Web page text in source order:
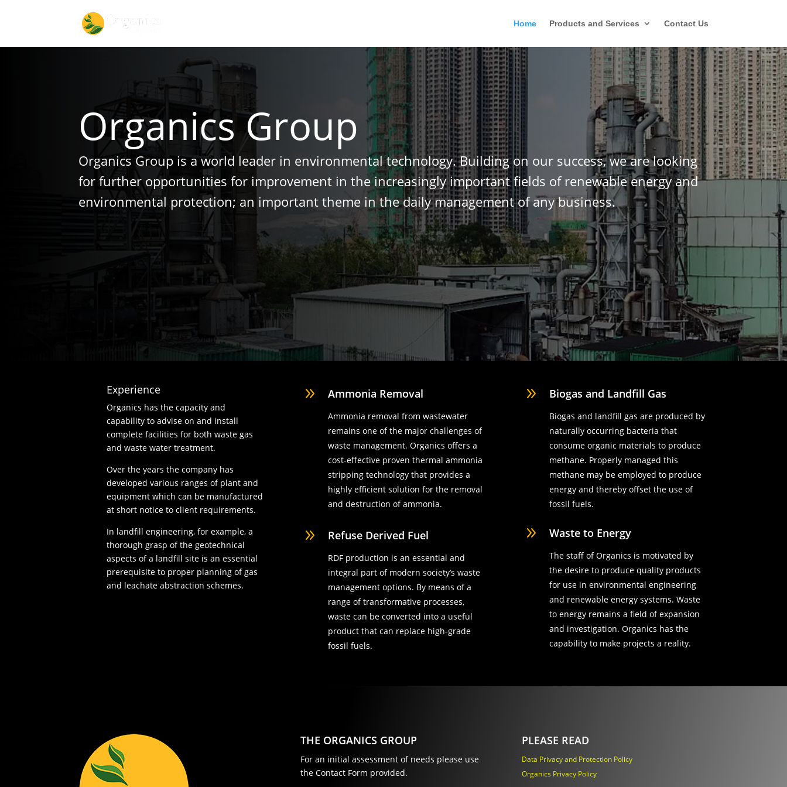
Home Products and Services Contact Us
Organics Group
Organics Group is a world leader in environmental technology. Building on our success, we are looking
for further opportunities for improvement in the increasingly important fields of renewable energy and
environmental protection; an important theme in the daily management of any business.
Experience
Organics has the capacity and
capability to advise on and install
complete facilities for both waste gas
and waste water treatment.
Over the years the company has
developed various ranges of plant and
equipment which can be manufactured
at short notice to client requirements.
In landfill engineering, for example, a
thorough grasp of the geotechnical
aspects of a landfill site is an essential
prerequisite to proper planning of gas
and leachate abstraction schemes.
9 Ammonia Removal
Ammonia removal from wastewater
remains one of the major challenges of
waste management. Organics offers a
cost-effective proven thermal ammonia
stripping technology that provides a
highly efficient solution for the removal
and destruction of ammonia.
9 Refuse Derived Fuel
RDF production is an essential and
integral part of modern society’s waste
management options. By means of a
range of transformative processes,
waste can be converted into a useful
product that can replace high-grade
fossil fuels.
9 Biogas and Landfill Gas
Biogas and landfill gas are produced by
naturally occurring bacteria that
consume organic materials to produce
methane. Properly managed this
methane may be employed to produce
energy and thereby offset the use of
fossil fuels.
9 Waste to Energy
The staff of Organics is motivated by
the desire to produce quality products
for use in environmental engineering
and renewable energy systems. Waste
to energy remains a field of expansion
and investigation. Organics has the
capability to make projects a reality.
THE ORGANICS GROUP
For an initial assessment of needs please use
the Contact Form provided.
PLEASE READ
Data Privacy and Protection Policy
Organics Privacy Policy